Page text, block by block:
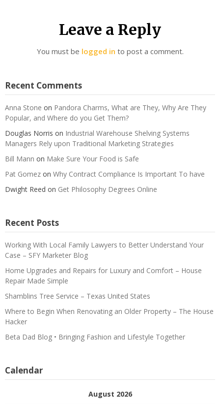
Leave a Reply
You must be logged in to post a comment.
Recent Comments
Anna Stone on Pandora Charms, What are They, Why Are They
Popular, and Where do you Get Them?
Douglas Norris on Industrial Warehouse Shelving Systems
Managers Rely upon Traditional Marketing Strategies
Bill Mann on Make Sure Your Food is Safe
Pat Gomez on Why Contract Compliance Is Important To have
Dwight Reed on Get Philosophy Degrees Online
Recent Posts
Working With Local Family Lawyers to Better Understand Your
Case – SFY Marketer Blog
Home Upgrades and Repairs for Luxury and Comfort – House
Repair Made Simple
Shamblins Tree Service – Texas United States
Where to Begin When Renovating an Older Property – The House
Hacker
Beta Dad Blog • Bringing Fashion and Lifestyle Together
Calendar
August 2026